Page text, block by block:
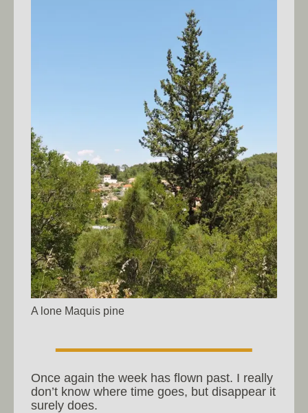
A lone Maquis pine
Once again the week has flown past. I really
don’t know where time goes, but disappear it
surely does.